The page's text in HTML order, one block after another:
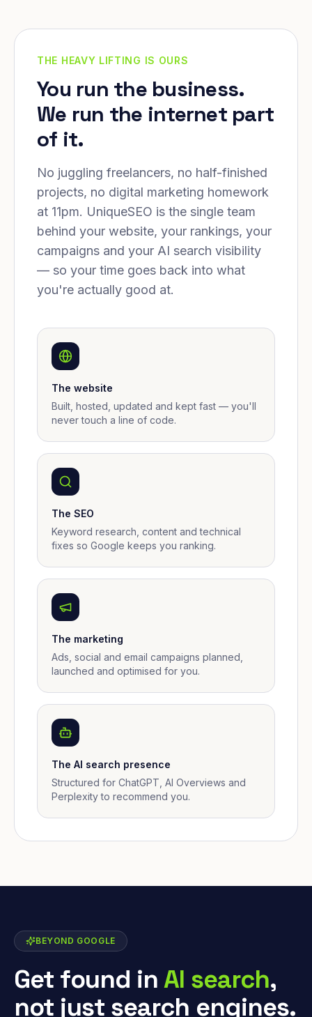
THE HEAVY LIFTING IS OURS
You run the business.
We run the internet part
of it.
No juggling freelancers, no half-finished
projects, no digital marketing homework
at 11pm. UniqueSEO is the single team
behind your website, your rankings, your
campaigns and your AI search visibility
— so your time goes back into what
you're actually good at.
The website
Built, hosted, updated and kept fast — you'll
never touch a line of code.
The SEO
Keyword research, content and technical
fixes so Google keeps you ranking.
The marketing
Ads, social and email campaigns planned,
launched and optimised for you.
The AI search presence
Structured for ChatGPT, AI Overviews and
Perplexity to recommend you.
BEYOND GOOGLE
Get found inAI search,
not just search engines.